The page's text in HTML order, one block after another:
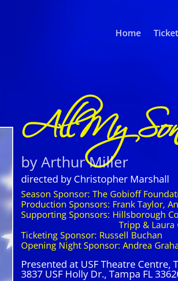
Home
All My
by Arthur Miller
directed by Christopher Marshall
Season Sponsor: The Gobioff
Production Sponsors: Frank Taylor,
Supporting Sponsors: Hillsborough
Tripp & Laura
Ticketing Sponsor: Russell Buchan
Opening Night Sponsor: Andrea
Presented at USF Theatre Centre,
3837 USF Holly Dr., Tampa FL